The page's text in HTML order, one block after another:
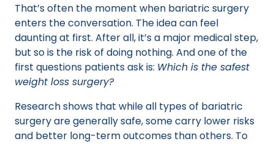
That’s often the moment when bariatric surgery
enters the conversation. The idea can feel
daunting at first. After all, it’s a major medical step,
but so is the risk of doing nothing. And one of the
first questions patients ask is: Which is the safest
weight loss surgery?
Research shows that while all types of bariatric
surgery are generally safe, some carry lower risks
and better long-term outcomes than others. To